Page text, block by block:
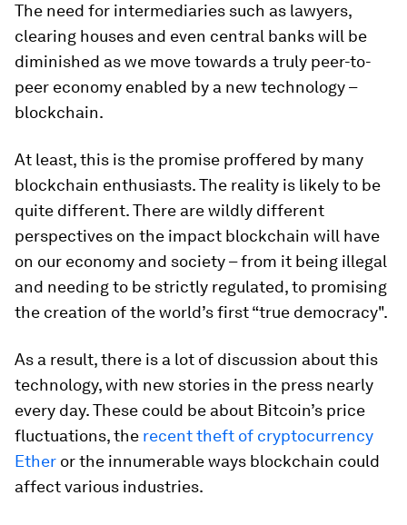
The need for intermediaries such as lawyers,
clearing houses and even central banks will be
diminished as we move towards a truly peer-to-
peer economy enabled by a new technology –
blockchain.
At least, this is the promise proffered by many
blockchain enthusiasts. The reality is likely to be
quite different. There are wildly different
perspectives on the impact blockchain will have
on our economy and society – from it being illegal
and needing to be strictly regulated, to promising
the creation of the world’s first “true democracy".
As a result, there is a lot of discussion about this
technology, with new stories in the press nearly
every day. These could be about Bitcoin’s price
fluctuations, the recent theft of cryptocurrency
Ether or the innumerable ways blockchain could
affect various industries.